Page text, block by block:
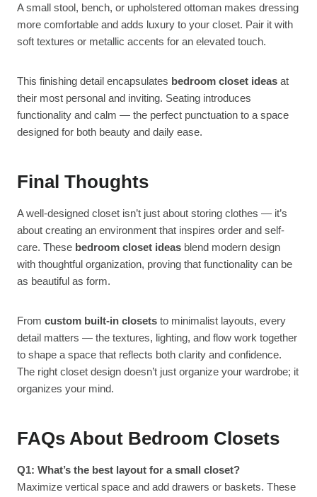
A small stool, bench, or upholstered ottoman makes dressing
more comfortable and adds luxury to your closet. Pair it with
soft textures or metallic accents for an elevated touch.
This finishing detail encapsulates bedroom closet ideas at
their most personal and inviting. Seating introduces
functionality and calm — the perfect punctuation to a space
designed for both beauty and daily ease.
Final Thoughts
A well-designed closet isn’t just about storing clothes — it’s
about creating an environment that inspires order and self-
care. These bedroom closet ideas blend modern design
with thoughtful organization, proving that functionality can be
as beautiful as form.
From custom built-in closets to minimalist layouts, every
detail matters — the textures, lighting, and flow work together
to shape a space that reflects both clarity and confidence.
The right closet design doesn’t just organize your wardrobe; it
organizes your mind.
FAQs About Bedroom Closets
Q1: What’s the best layout for a small closet?
Maximize vertical space and add drawers or baskets. These